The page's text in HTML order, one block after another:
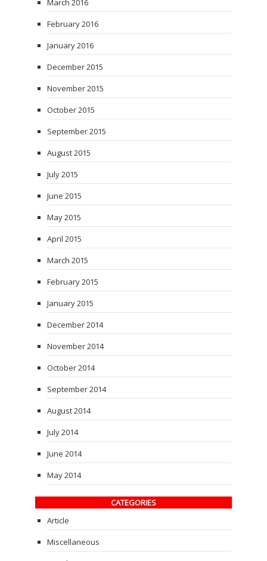
March 2016
February 2016
January 2016
December 2015
November 2015
October 2015
September 2015
August 2015
July 2015
June 2015
May 2015
April 2015
March 2015
February 2015
January 2015
December 2014
November 2014
October 2014
September 2014
August 2014
July 2014
June 2014
May 2014
CATEGORIES
Article
Miscellaneous